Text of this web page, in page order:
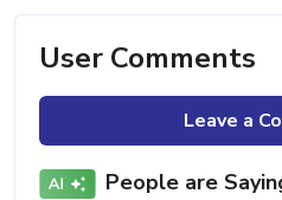
User Comments
Leave a
People are